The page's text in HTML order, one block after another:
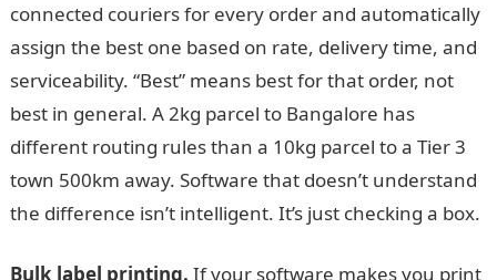
connected couriers for every order and automatically
assign the best one based on rate, delivery time, and
serviceability. “Best” means best for that order, not
best in general. A 2kg parcel to Bangalore has
different routing rules than a 10kg parcel to a Tier 3
town 500km away. Software that doesn’t understand
the difference isn’t intelligent. It’s just checking a box.
Bulk label printing. If your software makes you print